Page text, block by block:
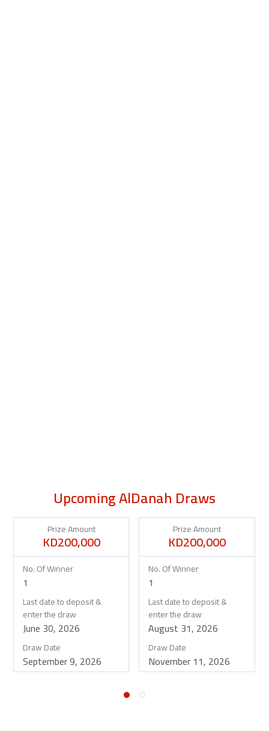
Upcoming AlDanah Draws
Prize Amount
KD200,000
No. Of Winner
1
Last date to deposit &
enter the draw
June 30, 2026
Draw Date
September 9, 2026
Prize Amount
KD200,000
No. Of Winner
1
Last date to deposit &
enter the draw
August 31, 2026
Draw Date
November 11, 2026